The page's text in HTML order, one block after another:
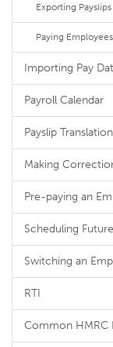
Exporting Payslips
Paying Employees
Importing Pay
Payroll Calendar
Payslip
Making
Pre-paying an
Scheduling
Switching an
RTI
Common HMRC